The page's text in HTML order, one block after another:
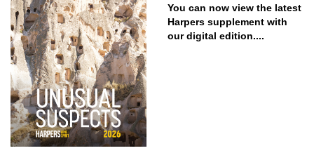
You can now view the latest
Harpers supplement with
our digital edition....